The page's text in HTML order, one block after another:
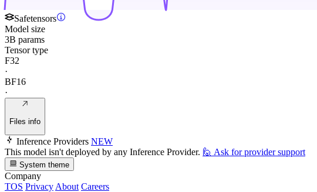
Safetensors
Model size
3B params
Tensor type
F32
·
BF16
·
Files info
Inference Providers NEW
This model isn't deployed by any Inference Provider. 🙋 Ask for provider support
System theme
Company
TOS Privacy About Careers